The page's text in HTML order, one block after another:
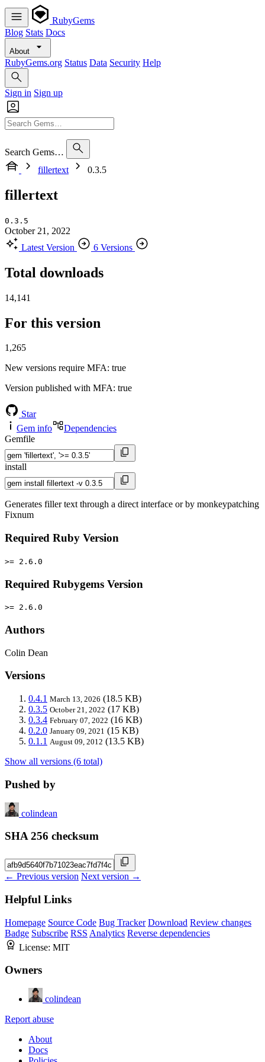
RubyGems
Blog Stats Docs
About
RubyGems.org Status Data Security Help
Sign in Sign up
Search Gems…
fillertext
0.3.5
fillertext
0.3.5
October 21, 2022
Latest Version
6 Versions
Total downloads
14,141
For this version
1,265
New versions require MFA: true
Version published with MFA: true
Star
Gem info
Dependencies
Gemfile
install
Generates filler text through a direct interface or by monkeypatching
Fixnum
Required Ruby Version
>= 2.6.0
Required Rubygems Version
>= 2.6.0
Authors
Colin Dean
Versions
0.4.1 March 13, 2026 (18.5 KB)
0.3.5 October 21, 2022 (17 KB)
0.3.4 February 07, 2022 (16 KB)
0.2.0 January 09, 2021 (15 KB)
0.1.1 August 09, 2012 (13.5 KB)
Show all versions (6 total)
Pushed by
colindean
SHA 256 checksum
← Previous version Next version →
Helpful Links
Homepage Source Code Bug Tracker Download Review changes
Badge Subscribe RSS Analytics Reverse dependencies
License: MIT
Owners
colindean
Report abuse
About
Docs